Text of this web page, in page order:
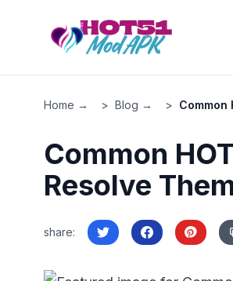
Home - HOT51
Privacy Policy
Home → > Blog → > Common
Common
Resolve
share: